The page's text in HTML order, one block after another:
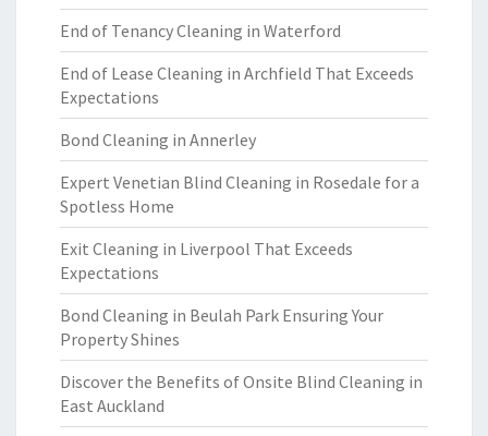
End of Tenancy Cleaning in Waterford
End of Lease Cleaning in Archfield That Exceeds
Expectations
Bond Cleaning in Annerley
Expert Venetian Blind Cleaning in Rosedale for a
Spotless Home
Exit Cleaning in Liverpool That Exceeds
Expectations
Bond Cleaning in Beulah Park Ensuring Your
Property Shines
Discover the Benefits of Onsite Blind Cleaning in
East Auckland